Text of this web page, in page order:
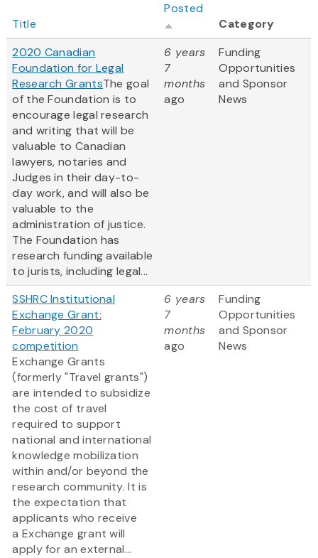
Title
Posted
Category
2020 Canadian
Foundation for Legal
Research GrantsThe goal
of the Foundation is to
encourage legal research
and writing that will be
valuable to Canadian
lawyers, notaries and
Judges in their day-to-
day work, and will also be
valuable to the
administration of justice.
The Foundation has
research funding available
to jurists, including legal...
6 years
7
months
ago
Funding
Opportunities
and Sponsor
News
SSHRC Institutional
Exchange Grant:
February 2020
competition
Exchange Grants
(formerly "Travel grants")
are intended to subsidize
the cost of travel
required to support
national and international
knowledge mobilization
within and/or beyond the
research community. It is
the expectation that
applicants who receive
a Exchange grant will
apply for an external...
6 years
7
months
ago
Funding
Opportunities
and Sponsor
News